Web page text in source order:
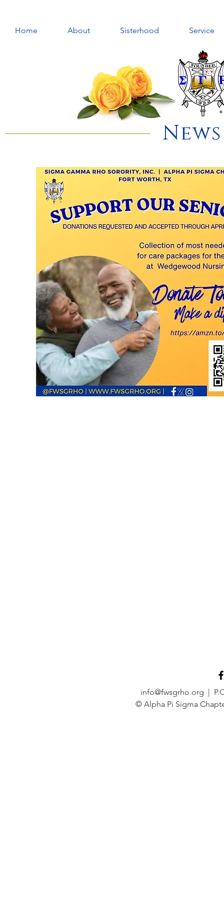
Home About Sisterhood Service
info@fwsgrho.org |
© Alpha Pi Sigma